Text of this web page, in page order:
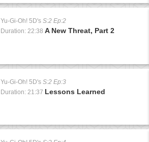
Yu-Gi-Oh! 5D's S:2 Ep:2
Duration: 22:38 A New Threat, Part 2
Yu-Gi-Oh! 5D's S:2 Ep:3
Duration: 21:37 Lessons Learned